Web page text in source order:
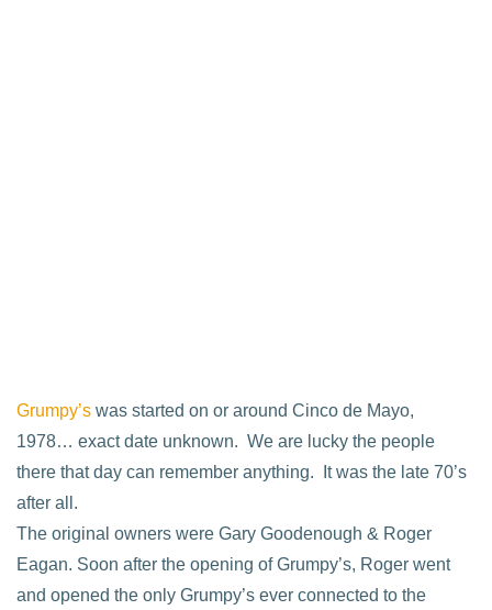
Grumpy’s was started on or around Cinco de Mayo,
1978… exact date unknown. We are lucky the people
there that day can remember anything. It was the late 70’s
after all.
The original owners were Gary Goodenough & Roger
Eagan. Soon after the opening of Grumpy’s, Roger went
and opened the only Grumpy’s ever connected to the